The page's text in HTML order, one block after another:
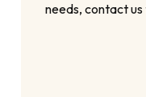
needs, contact us